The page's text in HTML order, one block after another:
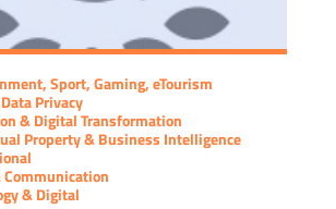
Sport, Gaming, eTourism
Privacy
& Digital Transformation
Property & Business Intelligence
Communication
& Digital